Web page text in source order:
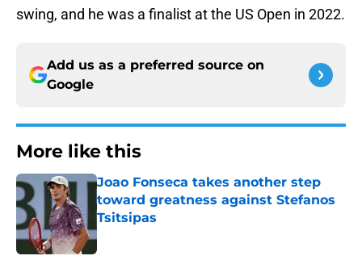
swing, and he was a finalist at the US Open in 2022.
Add us as a preferred source on
Google
More like this
Joao Fonseca takes another step
toward greatness against Stefanos
Tsitsipas
Published by on Invalid Date